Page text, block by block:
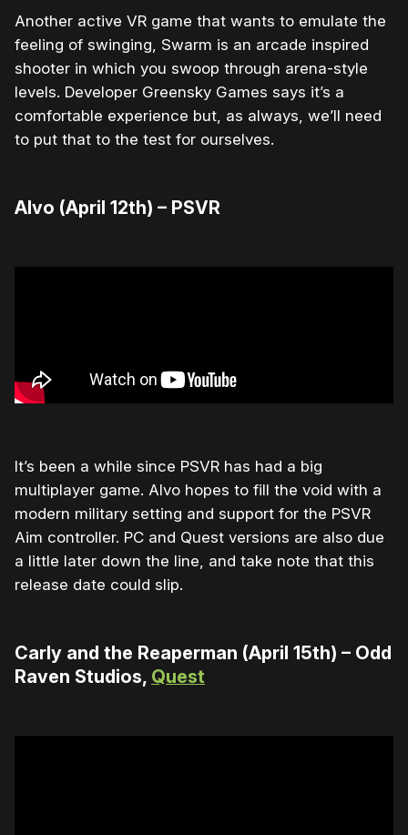
Another active VR game that wants to emulate the
feeling of swinging, Swarm is an arcade inspired
shooter in which you swoop through arena-style
levels. Developer Greensky Games says it’s a
comfortable experience but, as always, we’ll need
to put that to the test for ourselves.
Alvo (April 12th) – PSVR
It’s been a while since PSVR has had a big
multiplayer game. Alvo hopes to fill the void with a
modern military setting and support for the PSVR
Aim controller. PC and Quest versions are also due
a little later down the line, and take note that this
release date could slip.
Carly and the Reaperman (April 15th) – Odd
Raven Studios, Quest